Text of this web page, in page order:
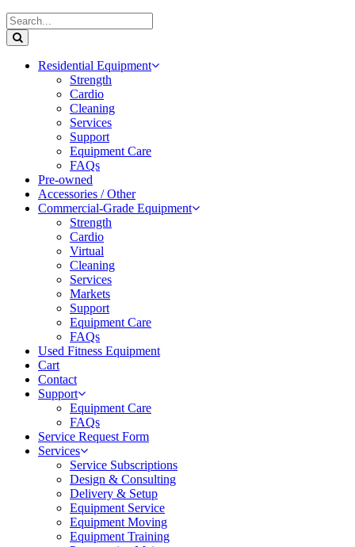
Residential Equipment
Strength
Cardio
Cleaning
Services
Support
Equipment Care
FAQs
Pre-owned
Accessories / Other
Commercial-Grade Equipment
Strength
Cardio
Virtual
Cleaning
Services
Markets
Support
Equipment Care
FAQs
Used Fitness Equipment
Cart
Contact
Support
Equipment Care
FAQs
Service Request Form
Services
Service Subscriptions
Design & Consulting
Delivery & Setup
Equipment Service
Equipment Moving
Equipment Training